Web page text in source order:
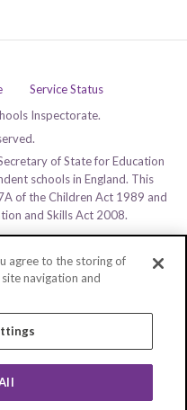
Service Status
Inspectorate.
of State for Education
schools in England. This
of the Children Act 1989 and
and Skills Act 2008.
agree to the storing of
navigation and